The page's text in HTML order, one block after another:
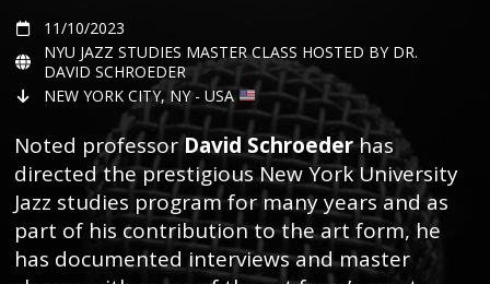
11/10/2023
NYU JAZZ STUDIES MASTER CLASS HOSTED BY DR.
DAVID SCHROEDER
NEW YORK CITY, NY - USA
Noted professorDavid Schroederhas
directed the prestigious New York University
Jazz studies program for many years and as
part of his contribution to the art form, he
has documented interviews and master